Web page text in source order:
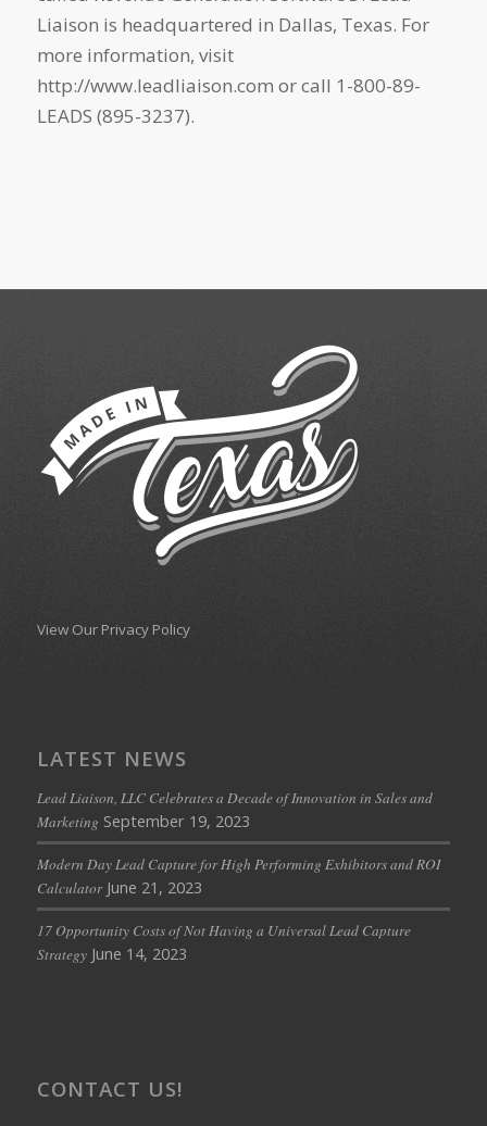
Liaison is headquartered in Dallas, Texas. For
more information, visit
http://www.leadliaison.com or call 1-800-89-
LEADS (895-3237).
View Our Privacy Policy
LATEST NEWS
Lead Liaison, LLC Celebrates a Decade of Innovation in Sales and
Marketing September 19, 2023
Modern Day Lead Capture for High Performing Exhibitors and ROI
Calculator June 21, 2023
17 Opportunity Costs of Not Having a Universal Lead Capture
Strategy June 14, 2023
CONTACT US!